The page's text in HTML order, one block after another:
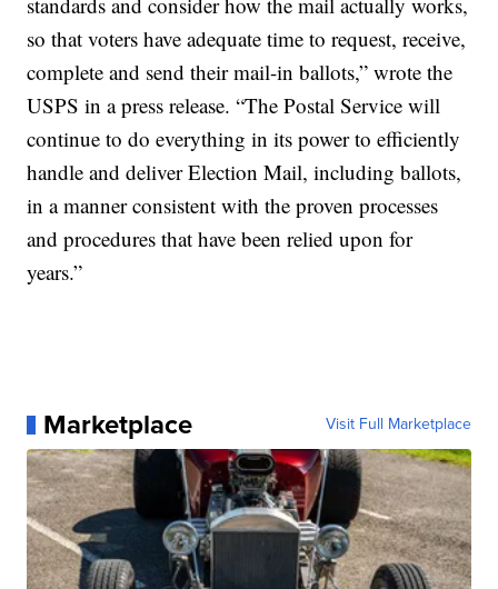
so that voters have adequate time to request, receive,
complete and send their mail-in ballots,” wrote the
USPS in a press release. “The Postal Service will
continue to do everything in its power to efficiently
handle and deliver Election Mail, including ballots,
in a manner consistent with the proven processes
and procedures that have been relied upon for
years.”
Marketplace Visit Full Marketplace